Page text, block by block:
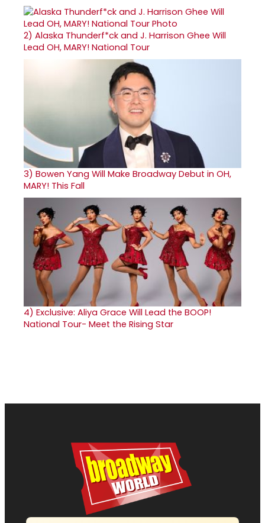
2) Alaska Thunderf*ck and J. Harrison Ghee Will
Lead OH, MARY! National Tour
3) Bowen Yang Will Make Broadway Debut in OH,
MARY! This Fall
4) Exclusive: Aliya Grace Will Lead the BOOP!
National Tour- Meet the Rising Star